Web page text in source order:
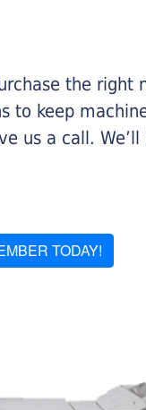
the
keep
us a call.
TODAY!